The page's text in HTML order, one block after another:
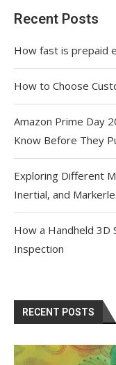
Recent Posts
How fast is prepaid
How to Choose
Amazon Prime Day
Know Before They
Exploring Different
Inertial, and
How a Handheld 3D
Inspection
RECENT POSTS